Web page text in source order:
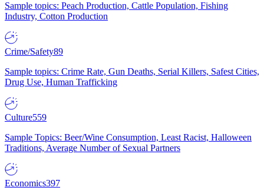
Sample topics: Peach Production, Cattle Population, Fishing
Industry, Cotton Production
Crime/Safety89
Sample topics: Crime Rate, Gun Deaths, Serial Killers, Safest Cities,
Drug Use, Human Trafficking
Culture559
Sample Topics: Beer/Wine Consumption, Least Racist, Halloween
Traditions, Average Number of Sexual Partners
Economics397